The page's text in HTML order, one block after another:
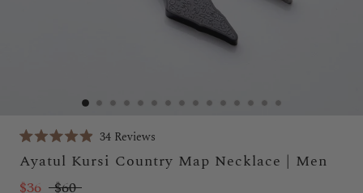
4.9
out
of
34 Reviews
scroll
Ayatul Kursi Country Map Necklace | Men
$36 $60